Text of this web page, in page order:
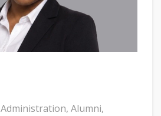
Administration, Alumni,